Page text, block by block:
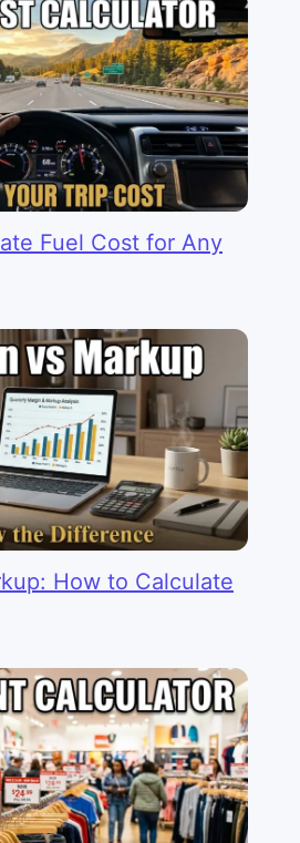
Fuel Cost for Any
How to Calculate